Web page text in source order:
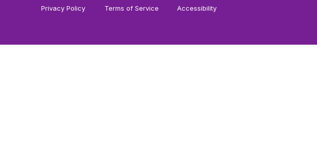
Privacy Policy Terms of Service Accessibility